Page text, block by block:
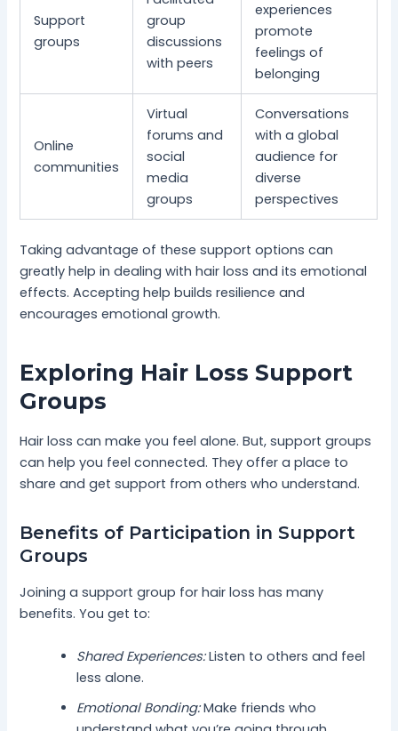
Support
groups
group
discussions
with peers
experiences
promote
feelings of
belonging
Online
communities
Virtual
forums and
social
media
groups
Conversations
with a global
audience for
diverse
perspectives
Taking advantage of these support options can
greatly help in dealing with hair loss and its emotional
effects. Accepting help builds resilience and
encourages emotional growth.
Exploring Hair Loss Support
Groups
Hair loss can make you feel alone. But, support groups
can help you feel connected. They offer a place to
share and get support from others who understand.
Benefits of Participation in Support
Groups
Joining a support group for hair loss has many
benefits. You get to:
Shared Experiences:Listen to others and feel
less alone.
Emotional Bonding:Make friends who